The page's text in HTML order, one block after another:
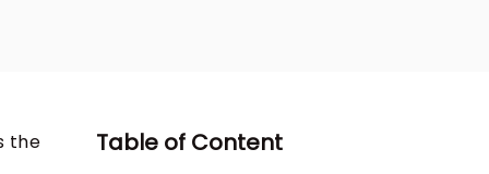
the
Table of Content